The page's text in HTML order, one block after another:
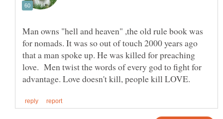
Man owns "hell and heaven" ,the old rule book was
for nomads. It was so out of touch 2000 years ago
that a man spoke up. He was killed for preaching
love. Men twist the words of every god to fight for